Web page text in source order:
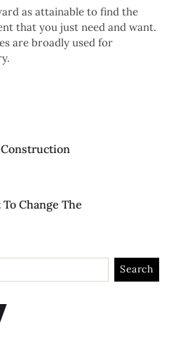
as attainable to find the
that you just need and want.
are broadly used for
Change The